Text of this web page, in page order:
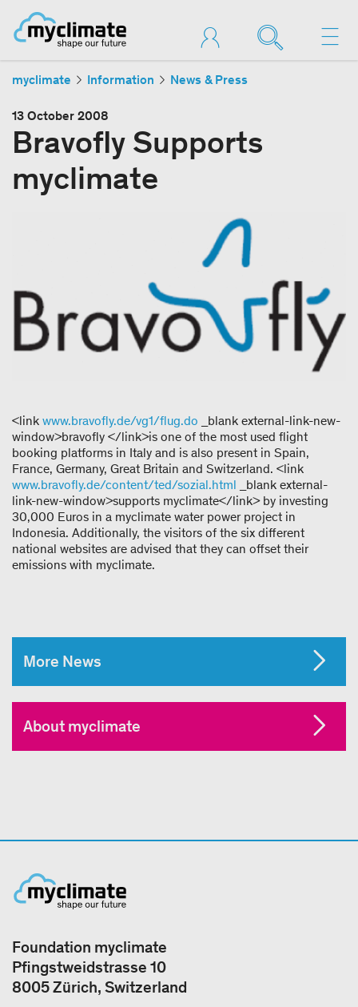
myclimate Information News & Press
13 October 2008
Bravofly Supports
myclimate
<link www.bravofly.de/vg1/flug.do _blank external-link-new-
window>bravofly </link>is one of the most used flight
booking platforms in Italy and is also present in Spain,
France, Germany, Great Britain and Switzerland. <link
www.bravofly.de/content/ted/sozial.html _blank external-
link-new-window>supports myclimate</link> by investing
30,000 Euros in a myclimate water power project in
Indonesia. Additionally, the visitors of the six different
national websites are advised that they can offset their
emissions with myclimate.
More News
About myclimate
Foundation myclimate
Pfingstweidstrasse 10
8005 Zürich, Switzerland